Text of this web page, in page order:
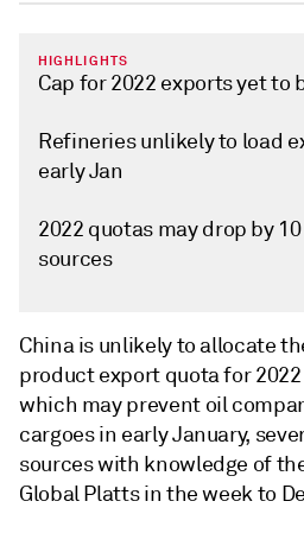
HIGHLIGHTS
Cap for 2022 exports yet to
Refineries unlikely to load
early Jan
2022 quotas may drop by
sources
China is unlikely to allocate
product export quota for
which may prevent oil
cargoes in early January,
sources with knowledge of
Global Platts in the week to